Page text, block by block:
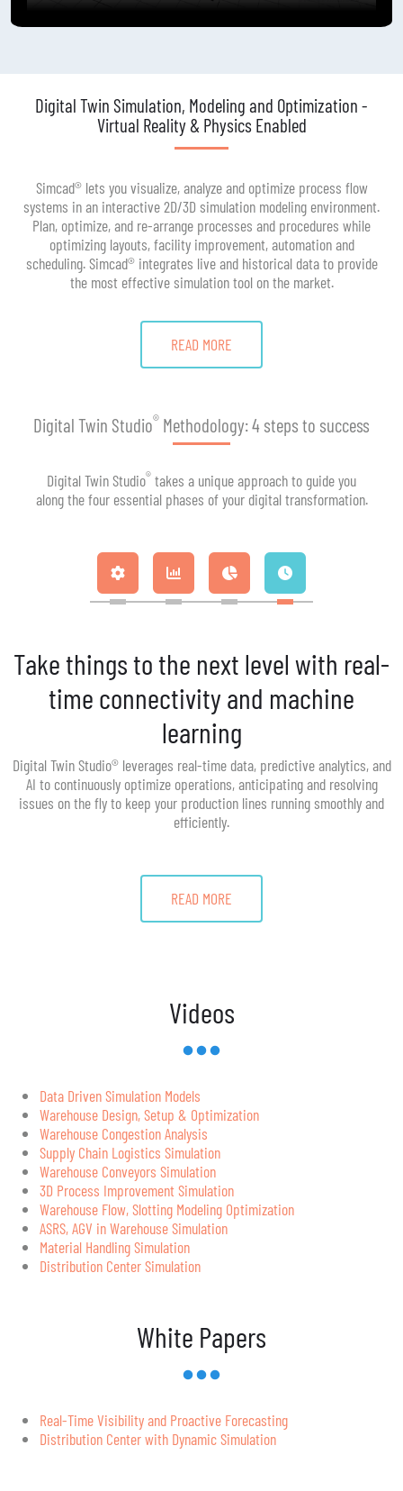
Digital Twin Simulation, Modeling and Optimization -
Virtual Reality & Physics Enabled
Simcad® lets you visualize, analyze and optimize process flow
systems in an interactive 2D/3D simulation modeling environment.
Plan, optimize, and re-arrange processes and procedures while
optimizing layouts, facility improvement, automation and
scheduling. Simcad® integrates live and historical data to provide
the most effective simulation tool on the market.
READ MORE
Digital Twin Studio® Methodology: 4 steps to success
Digital Twin Studio® takes a unique approach to guide you
along the four essential phases of your digital transformation.
Take things to the next level with real-
time connectivity and machine
learning
Digital Twin Studio® leverages real-time data, predictive analytics, and
AI to continuously optimize operations, anticipating and resolving
issues on the fly to keep your production lines running smoothly and
efficiently.
READ MORE
Videos
Data Driven Simulation Models
Warehouse Design, Setup & Optimization
Warehouse Congestion Analysis
Supply Chain Logistics Simulation
Warehouse Conveyors Simulation
3D Process Improvement Simulation
Warehouse Flow, Slotting Modeling Optimization
ASRS, AGV in Warehouse Simulation
Material Handling Simulation
Distribution Center Simulation
White Papers
Real-Time Visibility and Proactive Forecasting
Distribution Center with Dynamic Simulation